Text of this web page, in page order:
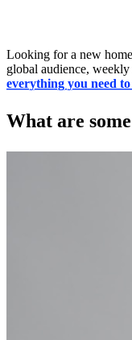
Looking for a new
global audience,
everything you need
What are